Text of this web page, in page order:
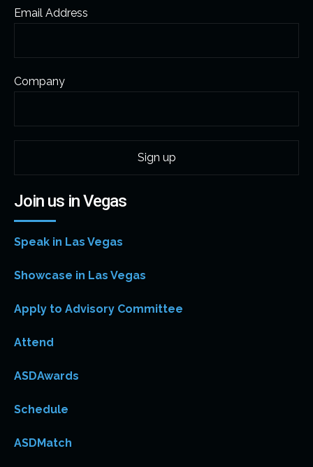
Email Address
Company
Join us in Vegas
Speak in Las Vegas
Showcase in Las Vegas
Apply to Advisory Committee
Attend
ASDAwards
Schedule
ASDMatch